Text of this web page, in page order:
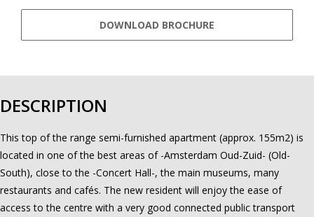
DOWNLOAD BROCHURE
DESCRIPTION
This top of the range semi-furnished apartment (approx. 155m2) is
located in one of the best areas of -Amsterdam Oud-Zuid- (Old-
South), close to the -Concert Hall-, the main museums, many
restaurants and cafés. The new resident will enjoy the ease of
access to the centre with a very good connected public transport